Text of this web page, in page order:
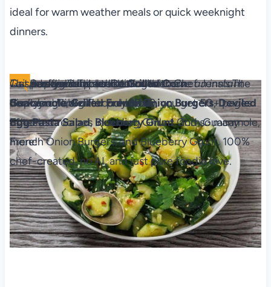
ideal for warm weather meals or quick weeknight
dinners.
The Backyard Table
Recipes for Summer Cookouts
Level up your outdoor dining with Chef Jenn’s The
Backyard Table! For only $7.99, you get 50+ pages
of tested recipes including Grilled Corn Guacamole,
French Onion Burgers, and Blueberry Grunt. 100%
chef-created, no AI, and just pure foodie love.
This is a digital product. You'll receive an instant
download link after purchase.
Get ad-free recipes likeGrilled Corn
Guacamole,Grilled French Onion Burgers,Deviled
EggPa​sta Salad,Blueberry Grunt, and so many
more!